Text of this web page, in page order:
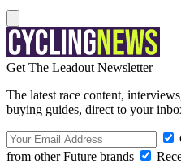
Get The Leadout Newsletter
The latest race content,
buying guides, direct to your
from other Future brands